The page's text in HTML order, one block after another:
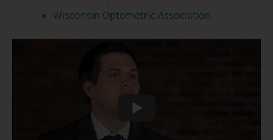
Wisconsin Optometric Association